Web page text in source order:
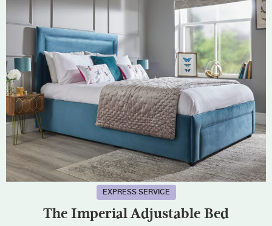
EXPRESS SERVICE
The Imperial Adjustable Bed